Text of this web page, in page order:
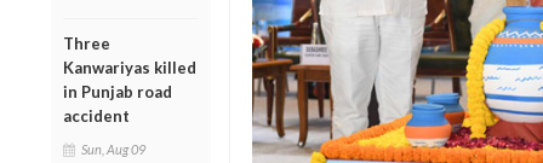
Three
Kanwariyas killed
in Punjab road
accident
Sun, Aug 09